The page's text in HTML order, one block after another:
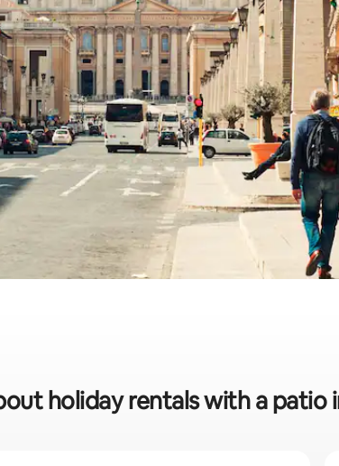
holiday rentals with a patio